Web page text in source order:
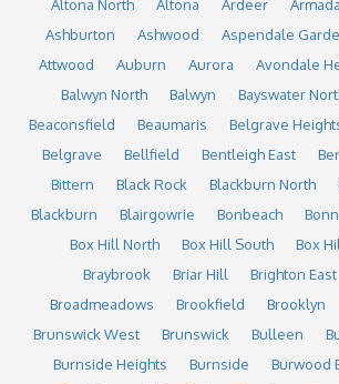
Altona North
Altona Ardeer
Ashburton
Ashwood Aspendale
Attwood
Auburn Aurora Avondale
Balwyn North
Balwyn Bayswater
Beaconsfield
Beaumaris Belgrave
Belgrave
Bellfield Bentleigh East
Bittern
Black Rock Blackburn North
Blackburn
Blairgowrie Bonbeach
Box Hill North
Box Hill South Box
Braybrook
Briar Hill Brighton East
Broadmeadows
Brookfield Brooklyn
Brunswick West
Brunswick Bulleen
Burnside Heights
Burnside Burwood